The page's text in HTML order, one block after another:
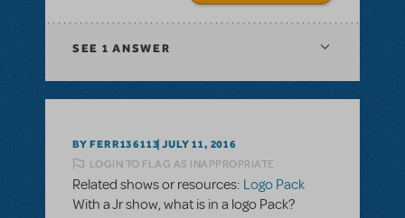
SEE 1 ANSWER
BY FERR136113 JULY 11, 2016
LOGIN TO FLAG AS INAPPROPRIATE
Related shows or resources: Logo Pack
With a Jr show, what is in a logo Pack?